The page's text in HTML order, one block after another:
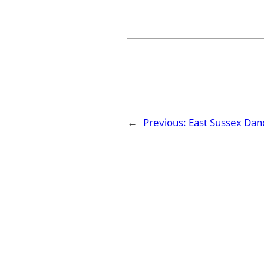
← Previous: East Sussex